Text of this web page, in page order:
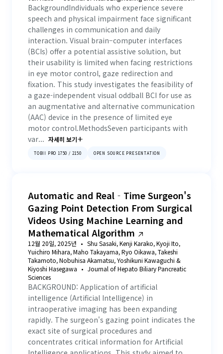
106.Watch Out! No Sustain, No Gain: The Link Between
Action Videogame Expertise and in an Emotional Context
107 .
Caught in the Net: An Explorative HMI Study on
HumanBehavioral Vulnerabilities Against Phishing
108.Gaze and stress-based evaluation of pilots attention
during flight: a preliminary study
109.An explainable eye-tracking-based framework for
enhanced level-specific situational awareness
recognition in air traffic control
110. Attentive Saliency and Photorealism in Immersive
Virtual Environments
111.Evaluating Biometric and Behavioral Markers of
113.Measuring situational awareness onboard and ashore
under increasing trackpilot information load
BackgroundIndividuals who experience severe
speech and physical impairment face significant
challenges in communication and daily
interaction. Visual brain–computer interfaces
(BCIs) offer a potential assistive solution, but
their usability is limited when facing restrictions
in eye motor control, gaze redirection and
fixation. This study investigates the feasibility of
a gaze-independent visual oddball BCI for use as
an augmentative and alternative communication
(AAC) device in the presence of limited eye
motor control.MethodsSeven participants with
var... 자세히 보기
TOBII PRO 1750 / 2150 OPEN SOURCE PRESENTATION
Automatic and Real‐Time Surgeon's
Gazing Point Detection From Surgical
Videos Using Machine Learning and
Mathematical Algorithm
12월 20일, 2025년
Shu Sasaki, Kenji Karako, Kyoji Ito,
Yuichiro Mihara, Maho Takayama, Ryo Oikawa, Takeshi
Takamoto, Nobuhisa Akamatsu, Yoshikuni Kawaguchi &
Kiyoshi Hasegawa
Journal of Hepato Biliary Pancreatic
Sciences
BACKGROUND: Application of artificial
intelligence (Artificial Intelligence) in
intraoperative imaging has been expanding
rapidly. The surgeon's gazing point indicates the
exact site of surgical procedures and
concentrates critical information for Artificial